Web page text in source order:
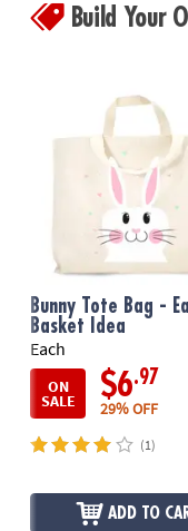
Build Your
Bunny Tote Bag -
Basket Idea
Each
ON
SALE $6.97
29% OFF
(1)
ADD TO